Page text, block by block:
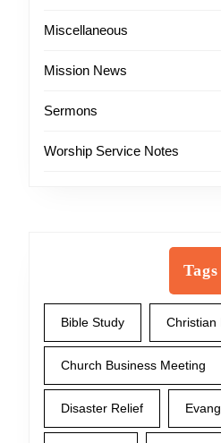
Miscellaneous
Mission News
Sermons
Worship Service Notes
Tags
Bible Study Christian
Church Business Meeting
Disaster Relief